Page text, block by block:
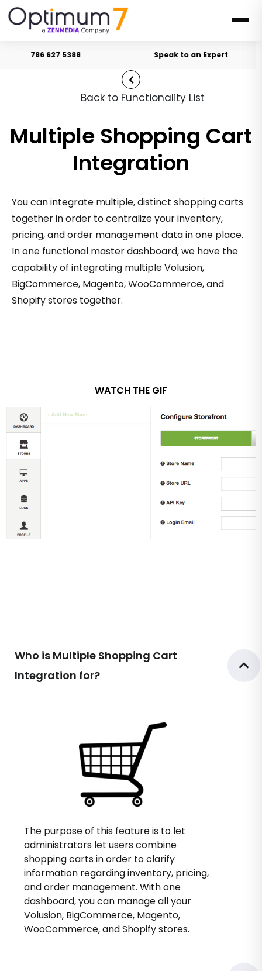
786 627 5388 Speak to an Expert
Back to Functionality List
Multiple Shopping Cart
Integration
You can integrate multiple, distinct shopping carts
together in order to centralize your inventory,
pricing, and order management data in one place.
In one functional master dashboard, we have the
capability of integrating multiple Volusion,
BigCommerce, Magento, WooCommerce, and
Shopify stores together.
WATCH THE GIF
Who is Multiple Shopping Cart
Integration for?
The purpose of this feature is to let
administrators let users combine
shopping carts in order to clarify
information regarding inventory, pricing,
and order management. With one
dashboard, you can manage all your
Volusion, BigCommerce, Magento,
WooCommerce, and Shopify stores.